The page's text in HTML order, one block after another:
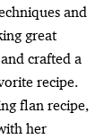
and
great
crafted a
recipe.
flan recipe,
her